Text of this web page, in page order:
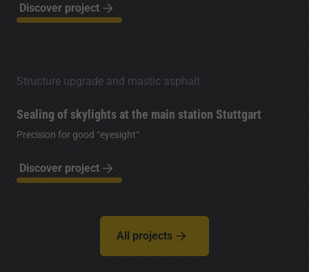
Discover project
Structure upgrade and mastic asphalt
Sealing of skylights at the main station Stuttgart
Precision for good “eyesight“
Discover project
All projects